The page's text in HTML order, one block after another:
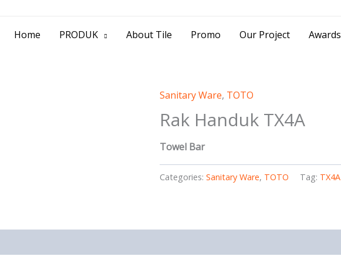
Home PRODUK About Tile Promo Our Project Awards
Sanitary Ware, TOTO
Rak Handuk TX4A
Towel Bar
Categories: Sanitary Ware, TOTO Tag: TX4A